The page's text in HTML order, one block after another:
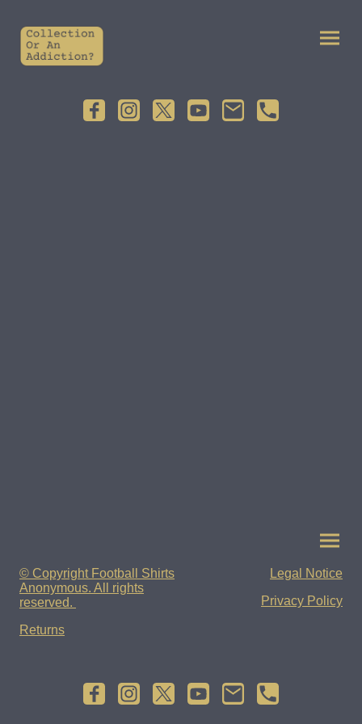
© Copyright Football Shirts
Anonymous. All rights
reserved.
Returns
Legal Notice
Privacy Policy